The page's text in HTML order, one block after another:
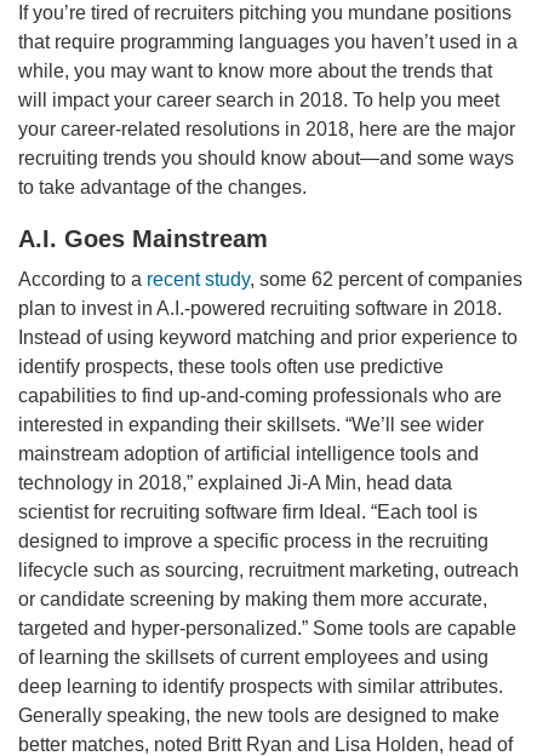
If you’re tired of recruiters pitching you mundane positions
that require programming languages you haven’t used in a
while, you may want to know more about the trends that
will impact your career search in 2018. To help you meet
your career-related resolutions in 2018, here are the major
recruiting trends you should know about—and some ways
to take advantage of the changes.
A.I. Goes Mainstream
According to a recent study, some 62 percent of companies
plan to invest in A.I.-powered recruiting software in 2018.
Instead of using keyword matching and prior experience to
identify prospects, these tools often use predictive
capabilities to find up-and-coming professionals who are
interested in expanding their skillsets. “We’ll see wider
mainstream adoption of artificial intelligence tools and
technology in 2018,” explained Ji-A Min, head data
scientist for recruiting software firm Ideal. “Each tool is
designed to improve a specific process in the recruiting
lifecycle such as sourcing, recruitment marketing, outreach
or candidate screening by making them more accurate,
targeted and hyper-personalized.” Some tools are capable
of learning the skillsets of current employees and using
deep learning to identify prospects with similar attributes.
Generally speaking, the new tools are designed to make
better matches, noted Britt Ryan and Lisa Holden, head of